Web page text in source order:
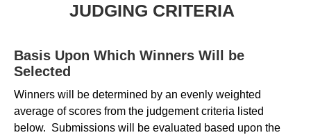
JUDGING CRITERIA
Basis Upon Which Winners Will be
Selected
Winners will be determined by an evenly weighted
average of scores from the judgement criteria listed
below. Submissions will be evaluated based upon the